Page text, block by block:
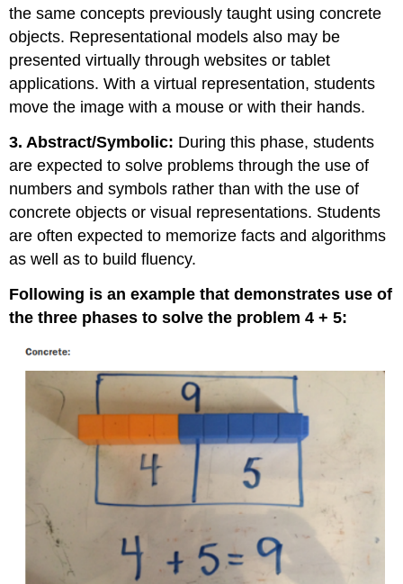
the same concepts previously taught using concrete
objects. Representational models also may be
presented virtually through websites or tablet
applications. With a virtual representation, students
move the image with a mouse or with their hands.
3. Abstract/Symbolic: During this phase, students
are expected to solve problems through the use of
numbers and symbols rather than with the use of
concrete objects or visual representations. Students
are often expected to memorize facts and algorithms
as well as to build fluency.
Following is an example that demonstrates use of
the three phases to solve the problem 4 + 5: